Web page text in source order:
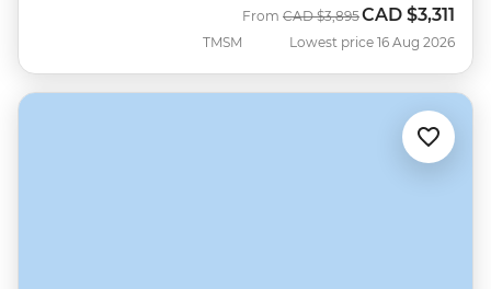
TMSM
From Was
CAD $3,895Now
CAD $3,311
Lowest price 16 Aug 2026